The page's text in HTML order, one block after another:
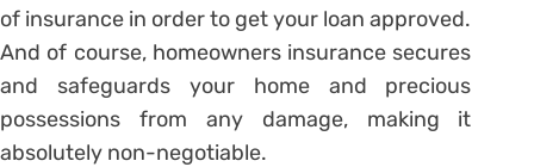
of insurance in order to get your loan approved.
And of course, homeowners insurance secures
and safeguards your home and precious
possessions from any damage, making it
absolutely non-negotiable.